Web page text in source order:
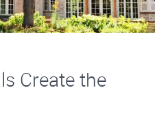
Create the